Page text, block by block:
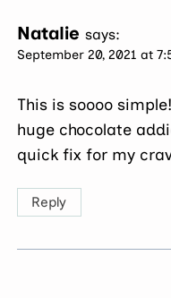
Natalie says:
September 20, 2021 at
This is soooo
huge chocolate
quick fix for my
Reply